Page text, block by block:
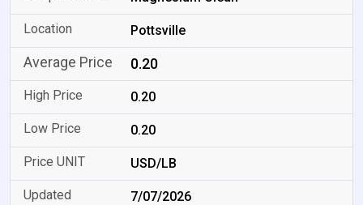
Pottsville
0.20
0.20
0.20
USD/LB
7/07/2026